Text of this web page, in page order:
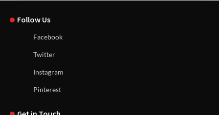
Follow Us
Facebook
Twitter
Instagram
Pinterest